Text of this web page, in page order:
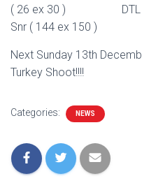
( 26 ex 30 ) DTL
Snr ( 144 ex 150 )
Next Sunday 13th
Turkey Shoot!!!!
Categories: NEWS